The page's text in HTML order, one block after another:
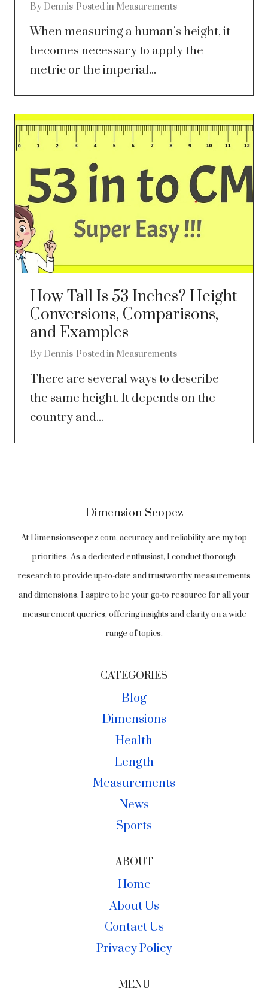
By Dennis Posted in Measurements
When measuring a human’s height, it
becomes necessary to apply the
metric or the imperial...
How Tall Is 53 Inches? Height
Conversions, Comparisons,
and Examples
By Dennis Posted in Measurements
There are several ways to describe
the same height. It depends on the
country and...
Dimension Scopez
At Dimensionscopez.com, accuracy and reliability are my top
priorities. As a dedicated enthusiast, I conduct thorough
research to provide up-to-date and trustworthy measurements
and dimensions. I aspire to be your go-to resource for all your
measurement queries, offering insights and clarity on a wide
range of topics.
CATEGORIES
Blog
Dimensions
Health
Length
Measurements
News
Sports
ABOUT
Home
About Us
Contact Us
Privacy Policy
MENU